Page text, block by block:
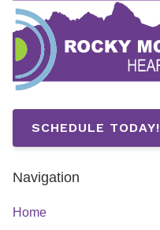
SCHEDULE TODAY!
Navigation
Home